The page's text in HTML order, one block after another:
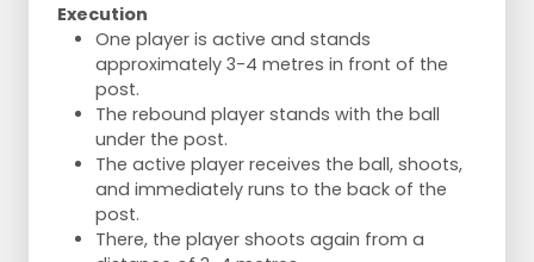
goals.
Execution
The exercise encourages shooting from
different positions around the korf.
It is important to shoot accurately,
especially since shooting from the side or
back is different due to the angle of the
korf.
Players may be noisy at first but quickly
Execution
One player is active and stands
approximately 3-4 metres in front of the
post.
The rebound player stands with the ball
under the post.
The active player receives the ball, shoots,
and immediately runs to the back of the
post.
There, the player shoots again from a